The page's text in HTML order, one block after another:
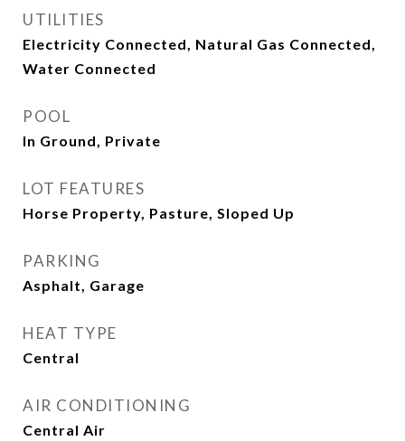
UTILITIES
Electricity Connected, Natural Gas Connected,
Water Connected
POOL
In Ground, Private
LOT FEATURES
Horse Property, Pasture, Sloped Up
PARKING
Asphalt, Garage
HEAT TYPE
Central
AIR CONDITIONING
Central Air